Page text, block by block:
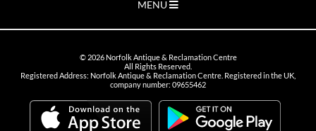
MENU
© 2026Norfolk Antique & Reclamation Centre
All Rights Reserved.
Registered Address: Norfolk Antique & Reclamation Centre. Registered in the UK,
company number: 09655462